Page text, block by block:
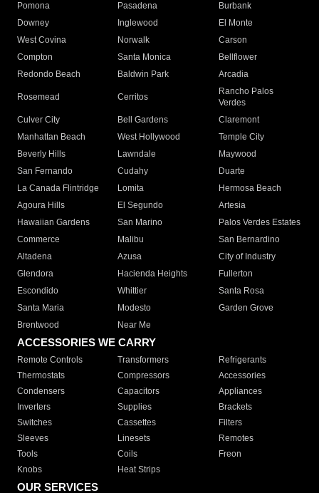
Pomona
Pasadena
Burbank
Downey
Inglewood
El Monte
West Covina
Norwalk
Carson
Compton
Santa Monica
Bellflower
Redondo Beach
Baldwin Park Arcadia
Rosemead Cerritos
Rancho Palos
Verdes
Culver City
Bell Gardens
Claremont
Manhattan Beach
West Hollywood
Temple City
Beverly Hills
Lawndale
Maywood
San Fernando
Cudahy
Duarte
La Canada Flintridge
Lomita
Hermosa Beach
Agoura Hills
El Segundo
Artesia
Hawaiian Gardens
San Marino
Palos Verdes Estates
Commerce
Malibu
San Bernardino
Altadena
Azusa
City of Industry
Glendora
Hacienda Heights
Fullerton
Escondido
Whittier
Santa Rosa
Santa Maria
Modesto
Garden Grove
Brentwood
Near Me
ACCESSORIES WE CARRY
Remote Controls Transformers
Refrigerants
Thermostats
Compressors
Accessories
Condensers
Capacitors
Appliances
Inverters
Supplies
Brackets
Switches
Cassettes
Filters
Sleeves
Linesets
Remotes
Tools
Coils
Freon
Knobs
Heat Strips
OUR SERVICES